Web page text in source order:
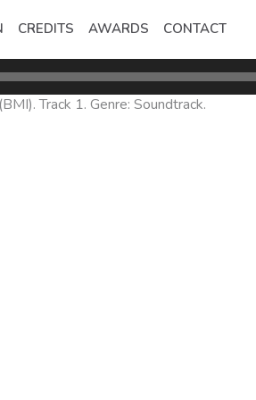
CREDITS AWARDS CONTACT
Track 1. Genre: Soundtrack.